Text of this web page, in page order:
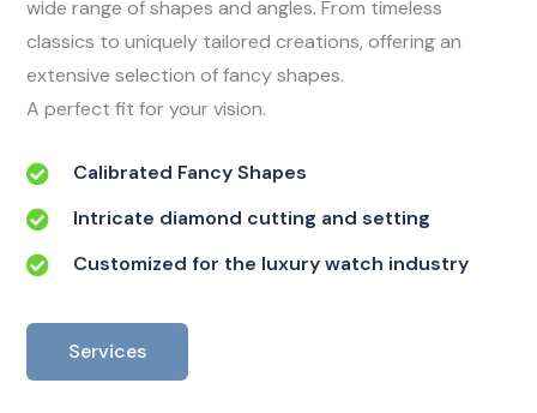
wide range of shapes and angles. From timeless
classics to uniquely tailored creations, offering an
extensive selection of fancy shapes.
A perfect fit for your vision.
Calibrated Fancy Shapes
Intricate diamond cutting and setting
Customized for the luxury watch industry
Services